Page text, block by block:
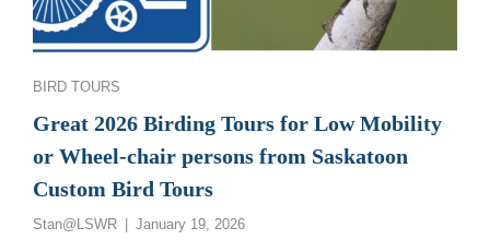
Categories
BIRD TOURS
Great 2026 Birding Tours for Low Mobility
or Wheel-chair persons from Saskatoon
Custom Bird Tours
Stan@LSWR
Posted
January 19, 2026